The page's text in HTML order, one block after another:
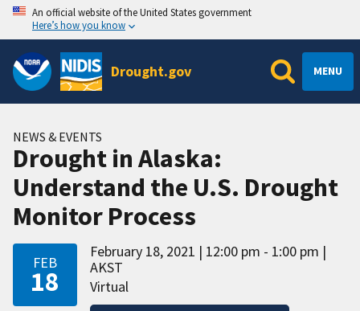
An official website of the United States government
Here’s how you know
Drought.gov MENU
NEWS & EVENTS
Drought in Alaska:
Understand the U.S. Drought
Monitor Process
FEB
18
February 18, 2021
12:00 pm - 1:00 pm
AKST
Virtual